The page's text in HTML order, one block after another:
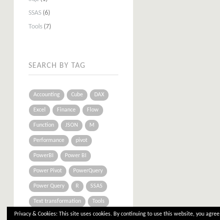
SSAS (6)
Tools (7)
SEARCH BY TAG
Accounting Cube DAX
Excel Finance Flow
Function JSON M
Performance pivot
PowerBI Power BI
Power Pivot PowerQuery
Power Query R SSAS
Text transformation Tools
Privacy & Cookies: This site uses cookies. By continuing to use this website, you